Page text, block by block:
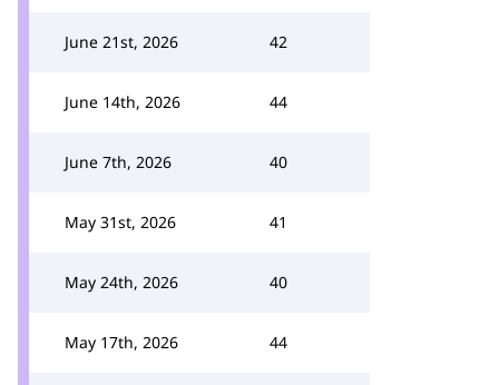
June 21st, 2026 42
June 14th, 2026 44
June 7th, 2026 40
May 31st, 2026 41
May 24th, 2026 40
May 17th, 2026 44